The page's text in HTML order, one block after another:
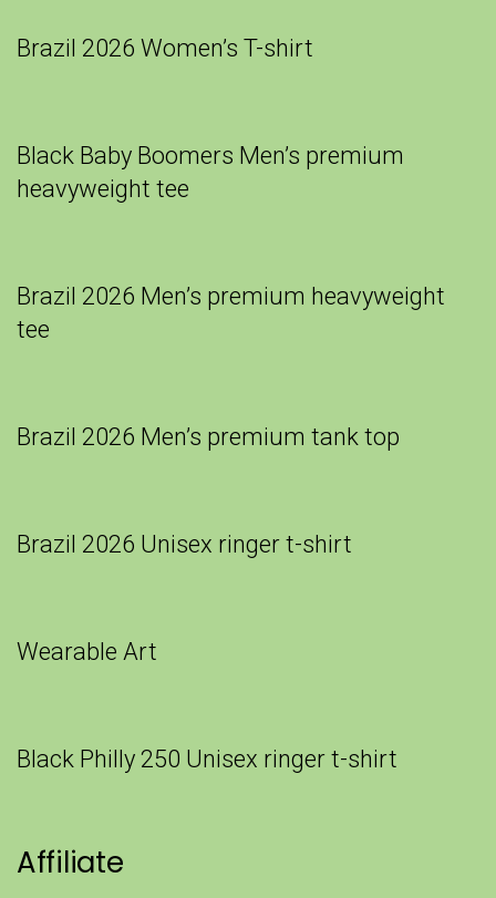
Brazil 2026 Women’s T-shirt
Black Baby Boomers Men’s premium
heavyweight tee
Brazil 2026 Men’s premium heavyweight
tee
Brazil 2026 Men’s premium tank top
Brazil 2026 Unisex ringer t-shirt
Wearable Art
Black Philly 250 Unisex ringer t-shirt
Affiliate